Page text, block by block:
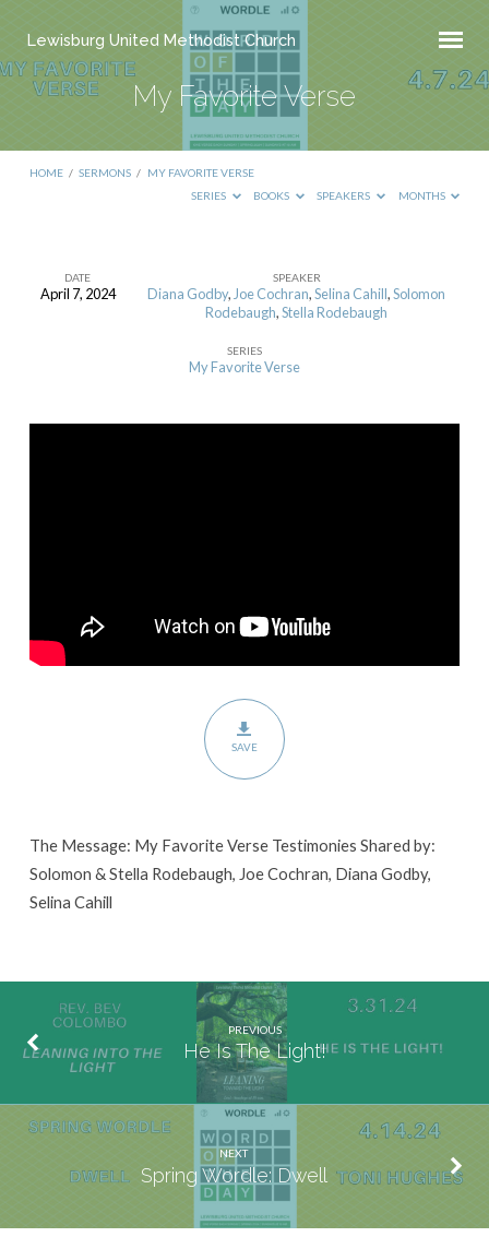
Lewisburg United Methodist Church
My Favorite Verse
HOME / SERMONS / MY FAVORITE VERSE
SERIES
BOOKS SPEAKERS MONTHS
My
DATE
April 7, 2024
SPEAKER
Diana Godby, Joe Cochran,Selina Cahill,Solomon
Rodebaugh,Stella Rodebaugh
SERIES
My Favorite Verse
SAVE
The Message: My Favorite Verse Testimonies Shared by:
Solomon & Stella Rodebaugh, Joe Cochran, Diana Godby,
Selina Cahill
PREVIOUS
He Is The Light!
NEXT
Spring Wordle: Dwell